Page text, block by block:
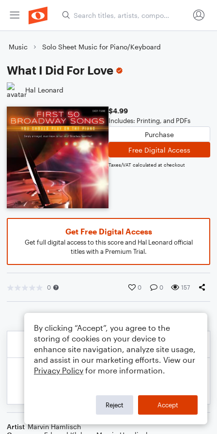
Music Solo Sheet Music for Piano/Keyboard
What I Did For Love
Hal Leonard
$4.99
Includes: Printing, and PDFs
Purchase
Free Digital Access
Taxes/VAT calculated at checkout
Get Free Digital Access
Get full digital access to this score and Hal Leonard official
titles with a Premium Trial.
0 0 0 157
Artist Marvin Hamlisch
By clicking “Accept”, you agree to the
storing of cookies on your device to
enhance site navigation, analyze site usage,
and assist in our marketing efforts. View our
Privacy Policy for more information.
Reject Accept